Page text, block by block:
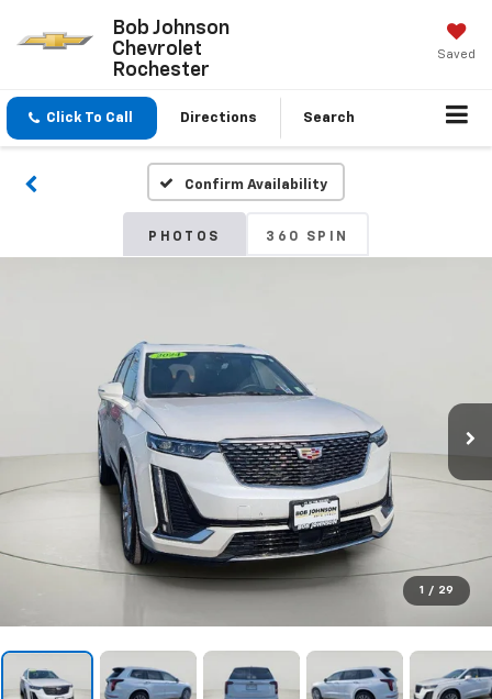
Bob Johnson
Chevrolet
Rochester
Saved
Click To Call Directions Search
Confirm Availability
PHOTOS 360 SPIN
1 / 29